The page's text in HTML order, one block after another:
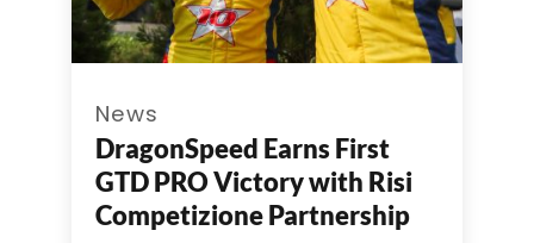
News
DragonSpeed Earns First
GTD PRO Victory with Risi
Competizione Partnership